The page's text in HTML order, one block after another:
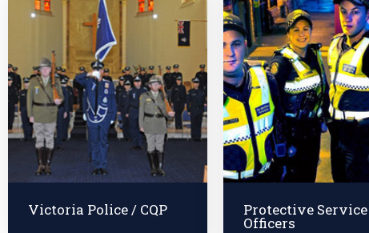
Victoria Police / CQP Protective Service
Officers